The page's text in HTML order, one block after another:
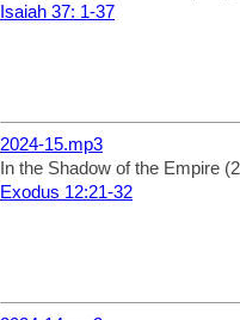
Isaiah 37: 1-37
2024-15.mp3
In the Shadow of the Empire
Exodus 12:21-32